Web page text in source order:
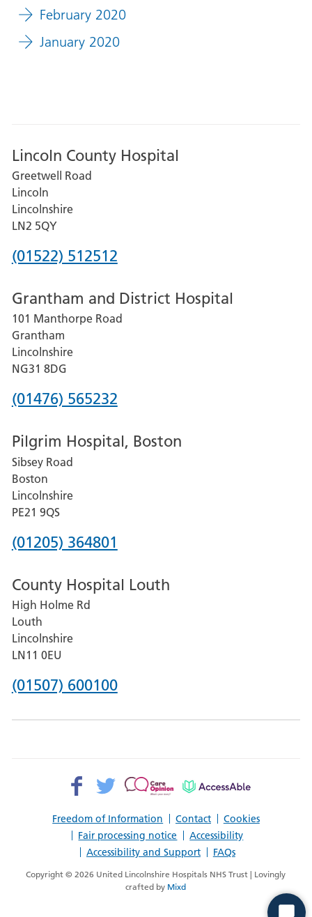
February 2020
January 2020
Lincoln County Hospital
Greetwell Road
Lincoln
Lincolnshire
LN2 5QY
Phone
for
Lincoln
County
Hospital
(01522) 512512
Grantham and District Hospital
101 Manthorpe Road
Grantham
Lincolnshire
NG31 8DG
Phone
for
Grantham
and
District
Hospital
(01476) 565232
Pilgrim Hospital, Boston
Sibsey Road
Boston
Lincolnshire
PE21 9QS
Phone
for
Pilgrim
Hospital,
Boston
(01205) 364801
County Hospital Louth
High Holme Rd
Louth
Lincolnshire
LN11 0EU
Phone
(01507) 600100
Freedom of Information Contact
Cookies
Fair processing notice
Accessibility
Accessibility and Support
FAQs
Facebook>
Twitter>
Patient
AccessAble
Copyright © 2026 United Lincolnshire Hospitals NHS Trust | Lovingly
crafted by Mixd